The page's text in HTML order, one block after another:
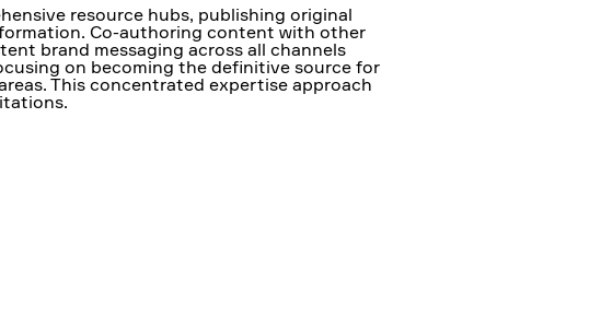
resource hubs, publishing original
Co-authoring content with other
brand messaging across all channels
on becoming the definitive source for
This concentrated expertise approach